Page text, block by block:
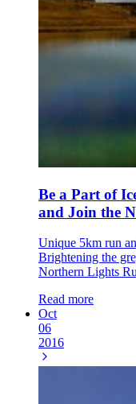
Be a Part of
and Join the
Unique 5km run
Brightening the
Northern Lights
Read more
Oct
06
2016